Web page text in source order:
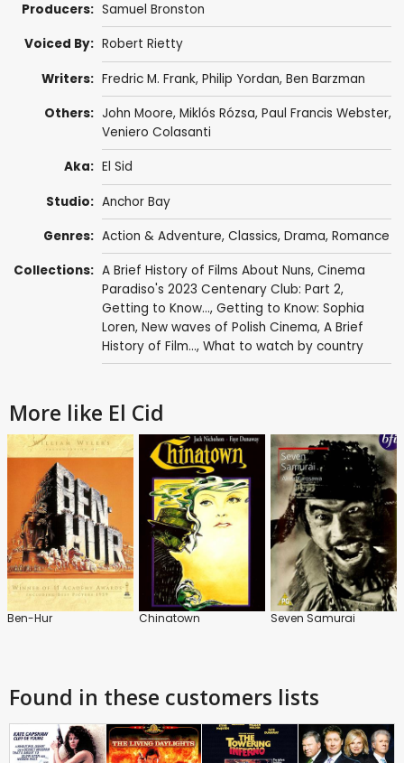
Producers: Samuel Bronston
Voiced By: Robert Rietty
Writers: Fredric M. Frank, Philip Yordan, Ben Barzman
Others: John Moore, Miklós Rózsa, Paul Francis Webster,
Veniero Colasanti
Aka: El Sid
Studio: Anchor Bay
Genres: Action & Adventure, Classics, Drama, Romance
Collections: A Brief History of Films About Nuns, Cinema
Paradiso's 2023 Centenary Club: Part 2,
Getting to Know..., Getting to Know: Sophia
Loren, New waves of Polish Cinema, A Brief
History of Film..., What to watch by country
More like El Cid
Ben-Hur Chinatown Seven Samurai
Found in these customers lists